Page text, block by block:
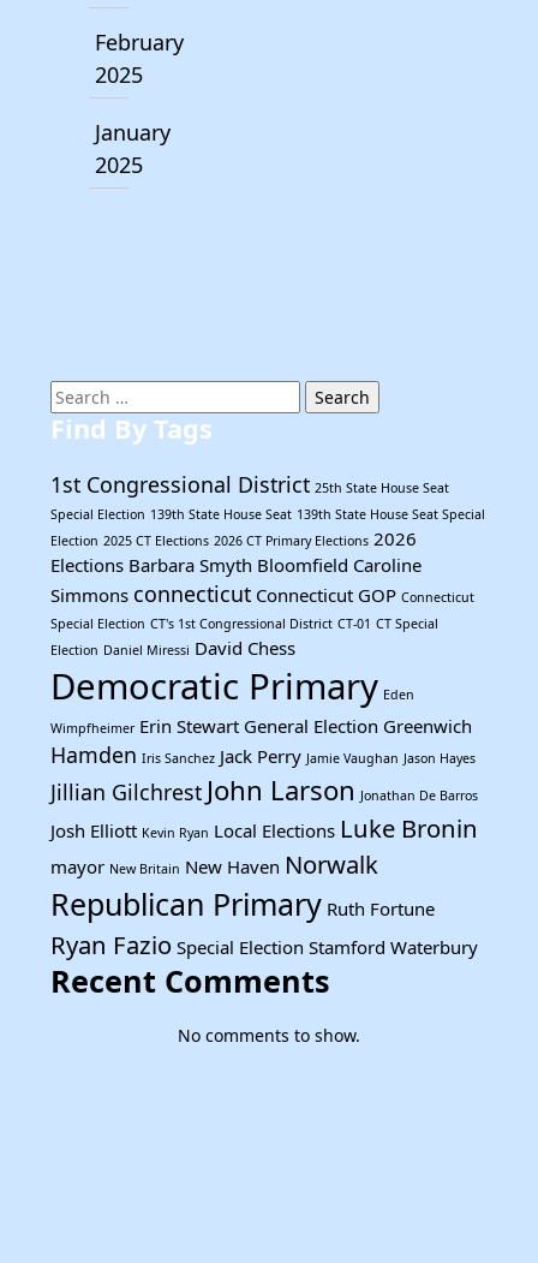
February
2025
January
2025
Search
for:
Find By Tags
1st Congressional District 25th State House Seat
Special Election 139th State House Seat 139th State House Seat Special
Election 2025 CT Elections 2026 CT Primary Elections 2026
Elections Barbara Smyth Bloomfield Caroline
Simmons connecticut Connecticut GOP Connecticut
Special Election CT's 1st Congressional District CT-01 CT Special
Election Daniel Miressi David Chess
Democratic Primary Eden
Wimpfheimer Erin Stewart General Election Greenwich
Hamden Iris Sanchez Jack Perry Jamie Vaughan Jason Hayes
Jillian Gilchrest John Larson Jonathan De Barros
Josh Elliott Kevin Ryan Local Elections Luke Bronin
mayor New Britain New Haven Norwalk
Republican Primary Ruth Fortune
Ryan Fazio Special Election Stamford Waterbury
Recent Comments
No comments to show.